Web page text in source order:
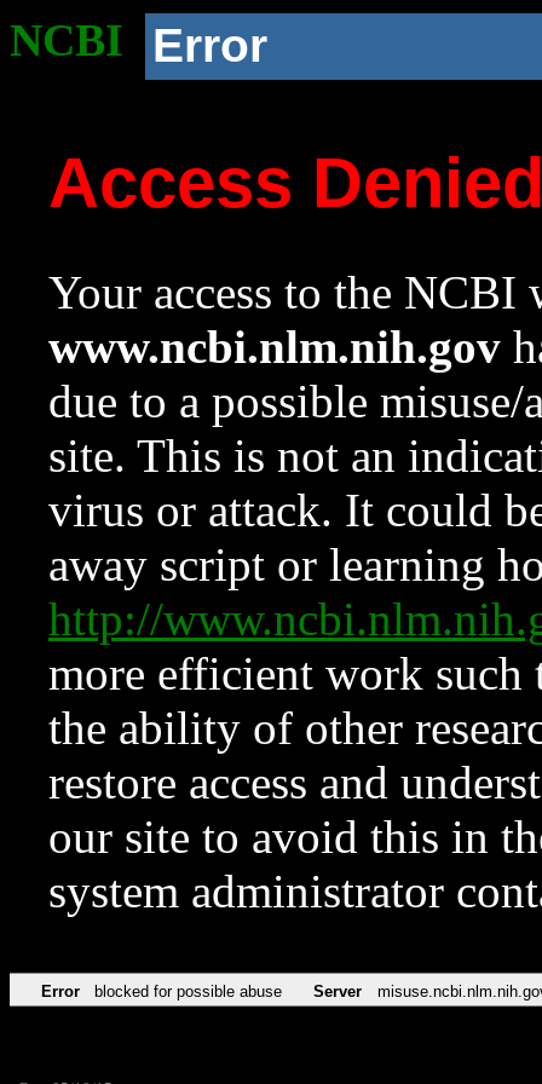
NCBI Error
Access
Your access to the NCBI
www.ncbi.nlm.nih.gov
due to a possible
site. This is not an
virus or attack. It could
away script or learning
http://
more efficient work such
the ability of other
restore access and
our site to avoid this in
system administrator
Error blocked for possible abuse Server